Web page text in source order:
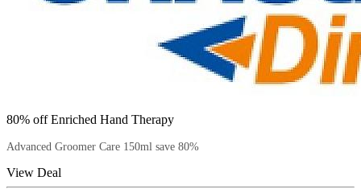
80% off Enriched Hand Therapy
Advanced Groomer Care 150ml save 80%
View Deal